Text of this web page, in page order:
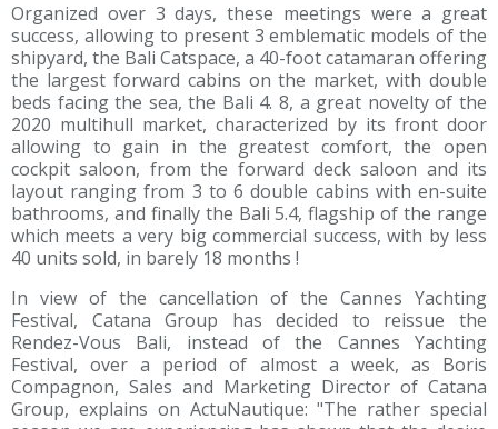
Organized over 3 days, these meetings were a great
success, allowing to present 3 emblematic models of the
shipyard, the Bali Catspace, a 40-foot catamaran offering
the largest forward cabins on the market, with double
beds facing the sea, the Bali 4. 8, a great novelty of the
2020 multihull market, characterized by its front door
allowing to gain in the greatest comfort, the open
cockpit saloon, from the forward deck saloon and its
layout ranging from 3 to 6 double cabins with en-suite
bathrooms, and finally the Bali 5.4, flagship of the range
which meets a very big commercial success, with by less
40 units sold, in barely 18 months !
In view of the cancellation of the Cannes Yachting
Festival, Catana Group has decided to reissue the
Rendez-Vous Bali, instead of the Cannes Yachting
Festival, over a period of almost a week, as Boris
Compagnon, Sales and Marketing Director of Catana
Group, explains on ActuNautique: "The rather special